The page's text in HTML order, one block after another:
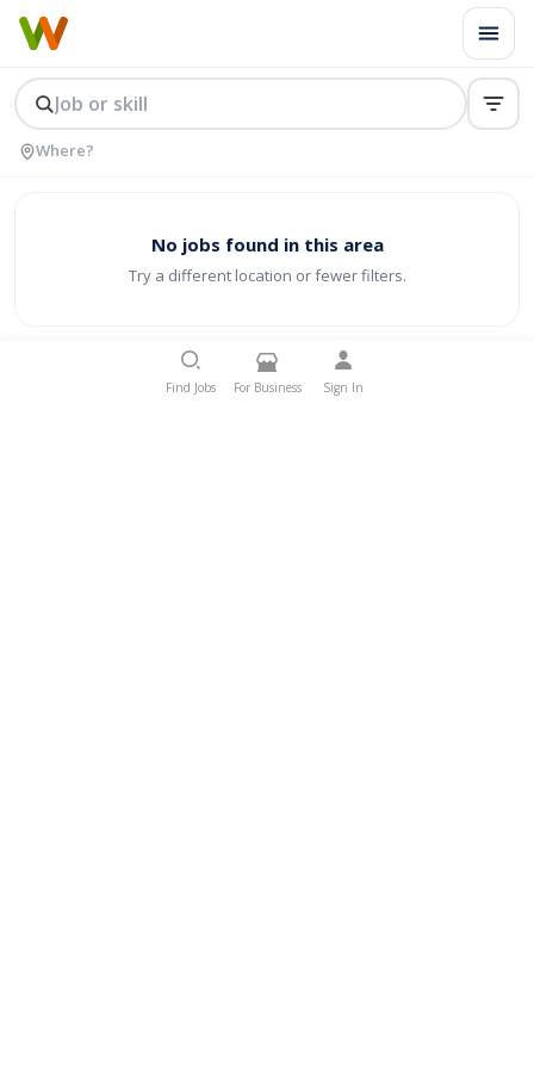
No jobs found in this area
Try a different location or fewer filters.
Find Jobs For Business Sign In